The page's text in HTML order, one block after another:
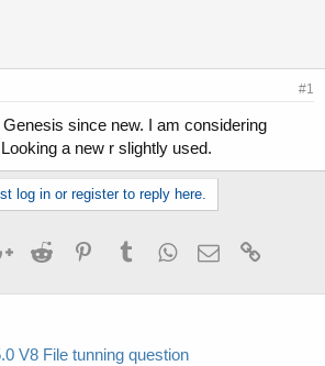
#1
since new. I am considering
a new r slightly used.
log in or register to reply here.
Google+Reddit PinterestTumblrWhatsApp
Email
V8 File tunning question